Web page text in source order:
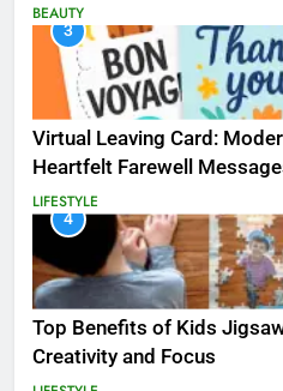
BEAUTY
3
Virtual Leaving Card:
Heartfelt Farewell
LIFESTYLE
4
Top Benefits of Kids
Creativity and Focus